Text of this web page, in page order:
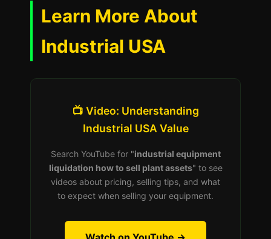
Learn More About
Industrial USA
📺 Video: Understanding
Industrial USA Value
Search YouTube for "industrial equipment
liquidation how to sell plant assets" to see
videos about pricing, selling tips, and what
to expect when selling your equipment.